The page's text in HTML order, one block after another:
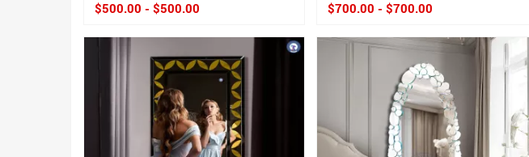
$500.00 - $500.00
$700.00 - $700.00